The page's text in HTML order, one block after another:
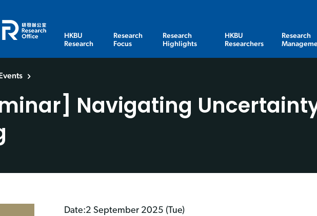
HKBU
Research
Research
Focus
Research
Highlights
HKBU
Researchers
Research
Navigating
Date:2 September 2025 (Tue)